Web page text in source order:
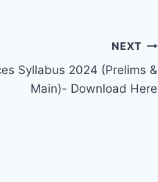
NEXT
Syllabus 2024 (Prelims &
Main)- Download Here